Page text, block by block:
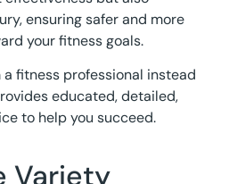
ensuring safer and more
your fitness goals.
a fitness professional instead
educated, detailed,
to help you succeed.
Variety